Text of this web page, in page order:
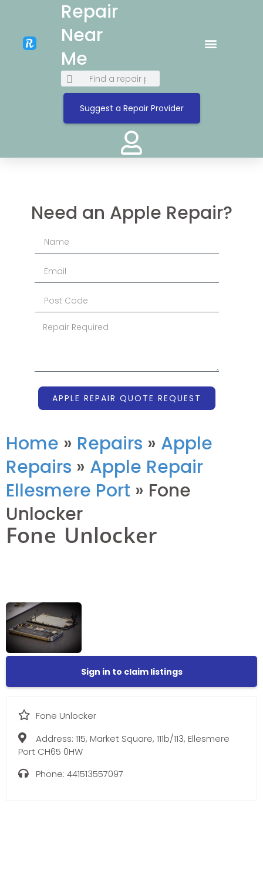
Repair
Near
Me
Suggest a Repair Provider
Need an Apple Repair?
APPLE REPAIR QUOTE REQUEST
Home » Repairs » Apple
Repairs » Apple Repair
Ellesmere Port » Fone
Unlocker
Fone Unlocker
Sign in to claim listings
Fone Unlocker
Address: 115, Market Square, 111b/113, Ellesmere
Port CH65 0HW
Phone: 441513557097